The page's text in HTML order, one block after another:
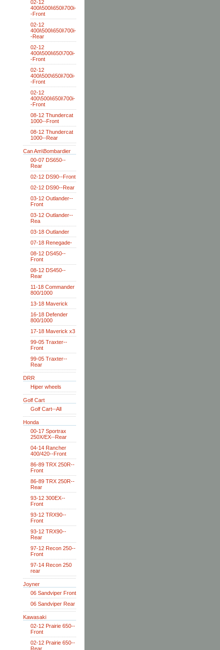
02-12
400i\500i\650i\700i-
-Front
02-12
400i\500i\650i\700i-
-Rear
02-12
400i\500i\650\700i-
-Front
02-12
400i\500\650i\700i-
-Front
02-12
400\500i\650i\700i-
-Front
08-12 Thundercat
1000--Front
08-12 Thundercat
1000--Rear
Can Am\Bombardier
00-07 DS650--
Rear
02-12 DS90--Front
02-12 DS90--Rear
03-12 Outlander--
Front
03-12 Outlander--
Rea
03-18 Outlander
07-18 Renegade-
08-12 DS450--
Front
08-12 DS450--
Rear
11-18 Commander
800/1000
13-18 Maverick
16-18 Defender
800/1000
17-18 Maverick x3
99-05 Traxter--
Front
99-05 Traxter--
Rear
DRR
Hiper wheels
Golf Cart
Golf Cart--All
Honda
00-17 Sportrax
250X/EX--Rear
04-14 Rancher
400/420--Front
86-89 TRX 250R--
Front
86-89 TRX 250R--
Rear
93-12 300EX--
Front
93-12 TRX90--
Front
93-12 TRX90--
Rear
97-12 Recon 250--
Front
97-14 Recon 250
rear
Joyner
06 Sandviper Front
06 Sandviper Rear
Kawasaki
02-12 Prairie 650--
Front
02-12 Prairie 650--
Rear